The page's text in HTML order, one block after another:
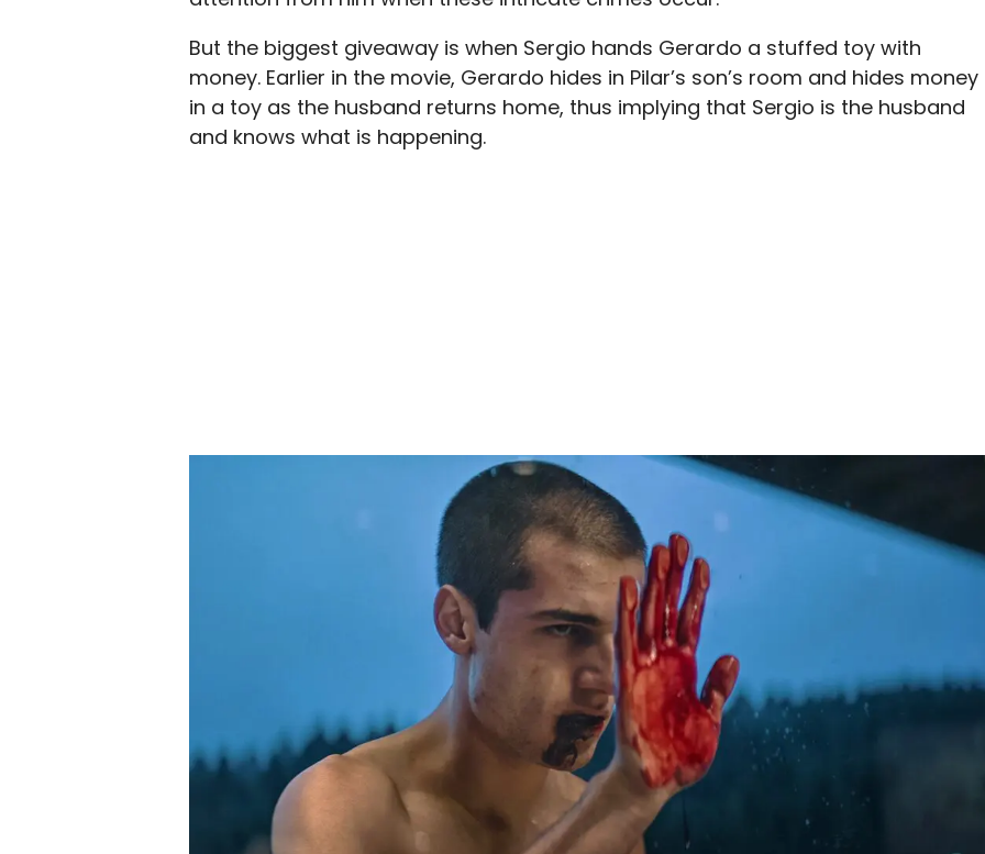
But the biggest giveaway is when Sergio hands Gerardo a stuffed toy with
money. Earlier in the movie, Gerardo hides in Pilar’s son’s room and hides money
in a toy as the husband returns home, thus implying that Sergio is the husband
and knows what is happening.